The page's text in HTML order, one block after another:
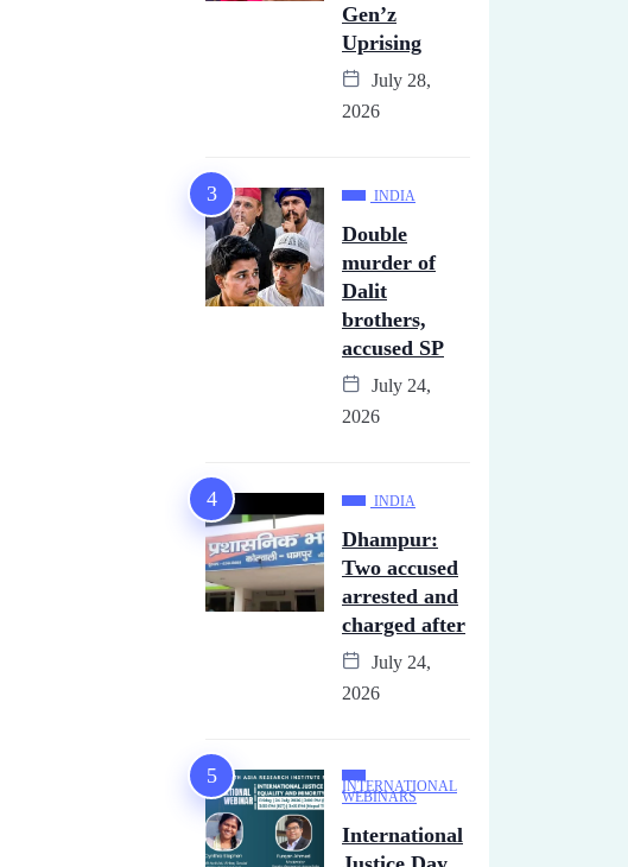
Gen’z
Uprising
July 28,
2026
INDIA
Double
murder of
Dalit
brothers,
accused SP
July 24,
2026
INDIA
Dhampur:
Two accused
arrested and
charged after
July 24,
2026
INTERNATIONAL
WEBINARS
International